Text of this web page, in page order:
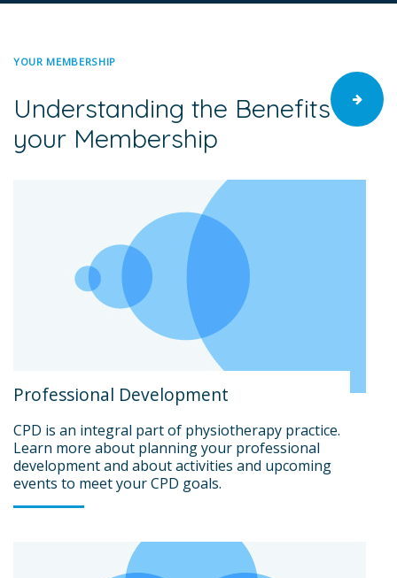
YOUR MEMBERSHIP
Understanding the Benefits of
your Membership
Professional Development
CPD is an integral part of physiotherapy practice.
Learn more about planning your professional
development and about activities and upcoming
events to meet your CPD goals.